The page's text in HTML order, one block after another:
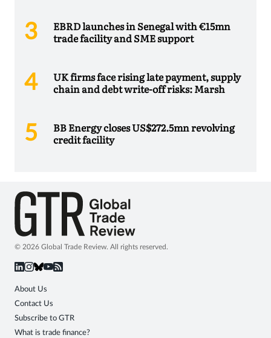
EBRD launches in Senegal with €15mn
trade facility and SME support
UK firms face rising late payment, supply
chain and debt write-off risks: Marsh
BB Energy closes US$272.5mn revolving
credit facility
© 2026 Global Trade Review. All rights reserved.
About Us
Contact Us
Subscribe to GTR
What is trade finance?